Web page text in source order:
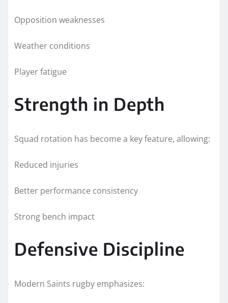
Opposition weaknesses
Weather conditions
Player fatigue
Strength in Depth
Squad rotation has become a key feature, allowing:
Reduced injuries
Better performance consistency
Strong bench impact
Defensive Discipline
Modern Saints rugby emphasizes: